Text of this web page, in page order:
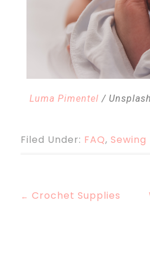
Luma Pimentel / Unsplash
Filed Under: FAQ, Sewing
← Crochet Supplies